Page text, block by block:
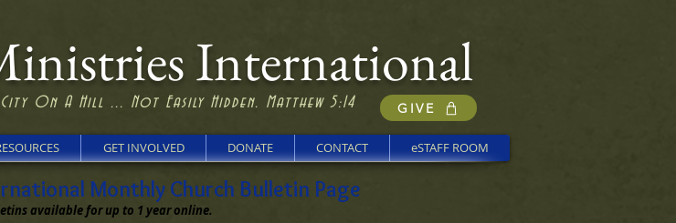
International
On A Hill ... Not Easily Hidden. Matthew 5:14 GIVE
GET INVOLVED DONATE CONTACT eSTAFF ROOM
Monthly Church Bulletin Page
available for up to 1 year online.